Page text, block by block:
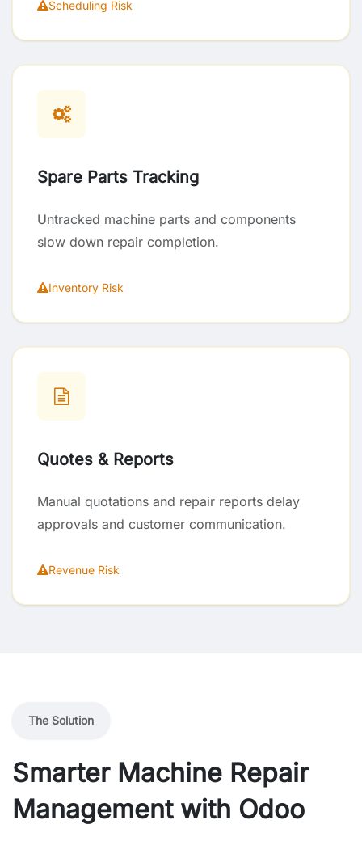
Scheduling Risk
Spare Parts Tracking
Untracked machine parts and components
slow down repair completion.
Inventory Risk
Quotes & Reports
Manual quotations and repair reports delay
approvals and customer communication.
Revenue Risk
The Solution
Smarter Machine Repair
Management with Odoo